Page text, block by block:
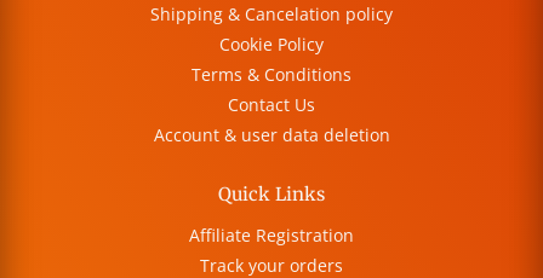
Shipping & Cancelation policy
Cookie Policy
Terms & Conditions
Contact Us
Account & user data deletion
Quick Links
Affiliate Registration
Track your orders